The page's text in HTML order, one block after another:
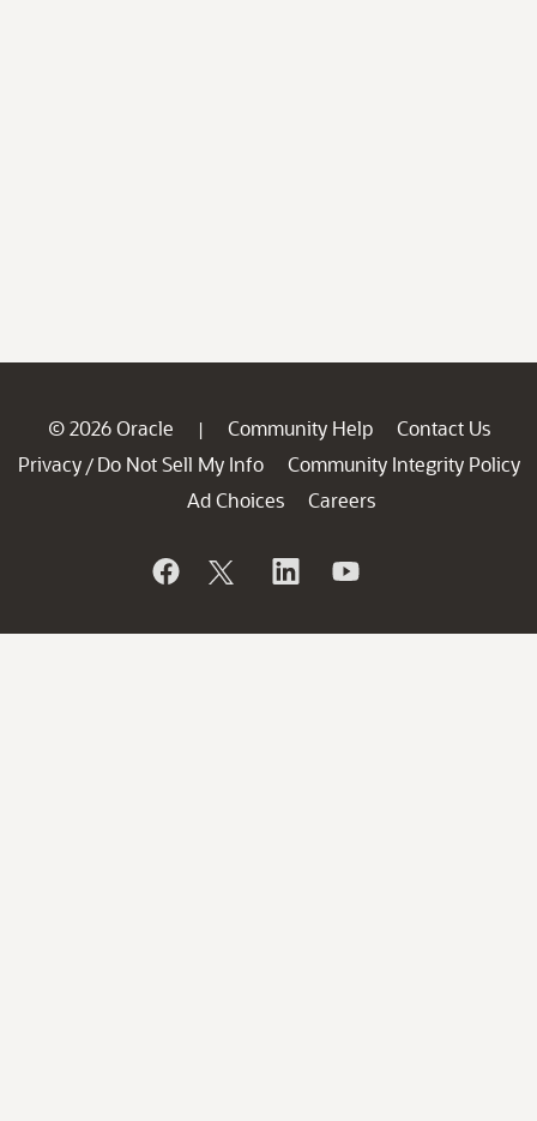
© 2026 Oracle | Community Help
Contact Us
Privacy / Do Not Sell My Info
Community Integrity Policy
Ad Choices
Careers